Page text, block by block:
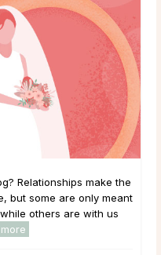
Relationships make the
but some are only meant
others are with us